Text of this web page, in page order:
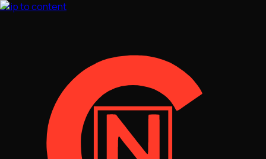
Skip to content